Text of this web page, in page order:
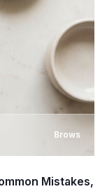
Brows
Mistakes,